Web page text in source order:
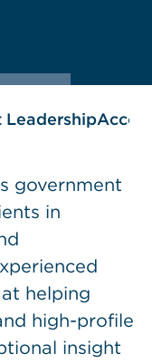
Leadership
government
in
helping
high-profile
insight